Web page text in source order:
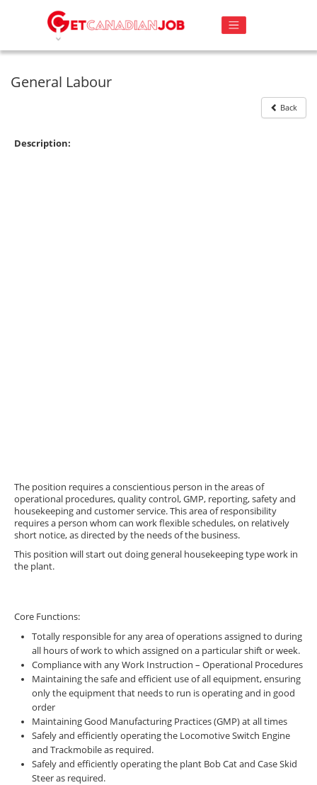
General Labour
Back
Description:
The position requires a conscientious person in the areas of
operational procedures, quality control, GMP, reporting, safety and
housekeeping and customer service. This area of responsibility
requires a person whom can work flexible schedules, on relatively
short notice, as directed by the needs of the business.
This position will start out doing general housekeeping type work in
the plant.
Core Functions:
Totally responsible for any area of operations assigned to during
all hours of work to which assigned on a particular shift or week.
Compliance with any Work Instruction – Operational Procedures
Maintaining the safe and efficient use of all equipment, ensuring
only the equipment that needs to run is operating and in good
order
Maintaining Good Manufacturing Practices (GMP) at all times
Safely and efficiently operating the Locomotive Switch Engine
and Trackmobile as required.
Safely and efficiently operating the plant Bob Cat and Case Skid
Steer as required.